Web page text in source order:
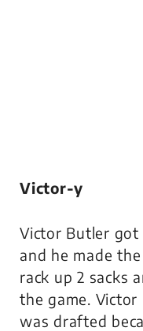
Victor-y
Victor Butler
and he made
rack up 2 sacks
the game. Victor
was drafted